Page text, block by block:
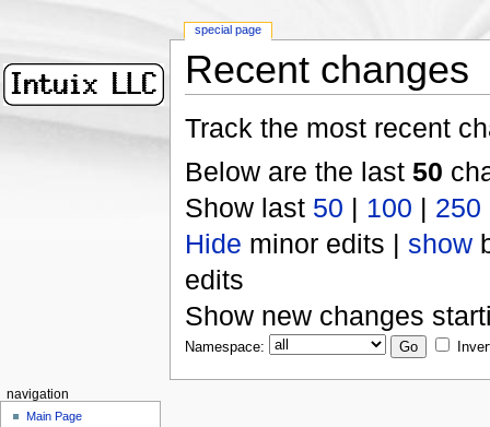
Recent changes
Track the most recent
Below are the last 50
Show last 50 | 100 | 250
Hide minor edits | show
edits
Show new changes
Namespace:
special page
navigation
Main Page